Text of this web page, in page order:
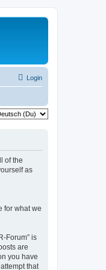
Login
of the
as
for what we
Forum” is
are
you have
that